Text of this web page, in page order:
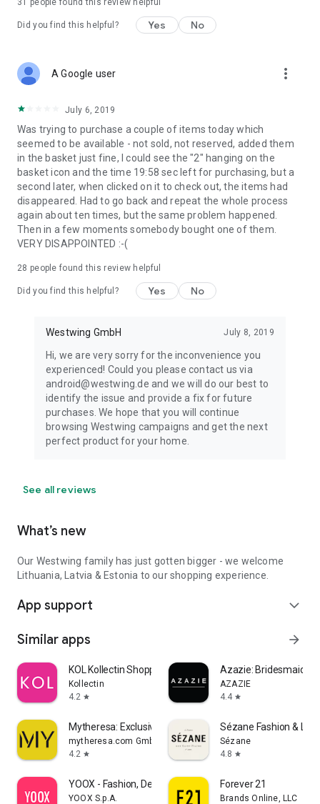
31 people found this review helpful
Did you find this helpful? Yes No
A Google user more_vert
July 6, 2019
Was trying to purchase a couple of items today which
seemed to be available - not sold, not reserved, added them
in the basket just fine, I could see the "2" hanging on the
basket icon and the time 19:58 sec left for purchasing, but a
second later, when clicked on it to check out, the items had
disappeared. Had to go back and repeat the whole process
again about ten times, but the same problem happened.
Then in a few moments somebody bought one of them.
VERY DISAPPOINTED :-(
28 people found this review helpful
Did you find this helpful? Yes No
Westwing GmbH July 8, 2019
Hi, we are very sorry for the inconvenience you
experienced! Could you please contact us via
android@westwing.de and we will do our best to
identify the issue and provide a fix for future
purchases. We hope that you will continue
browsing Westwing campaigns and get the next
perfect product for your home.
See all reviews
What’s new
Our Westwing family has just gotten bigger - we welcome
Lithuania, Latvia & Estonia to our shopping experience.
App support expand_more
Similar apps arrow_forward
KOL Kollectin Shopping
Kollectin
4.2 star
Azazie:
AZAZIE
4.4 star
Mytheresa: Exclusive Luxury
mytheresa.com GmbH
4.2 star
Sézane Fashion &
Sézane
4.8 star
YOOX - Fashion, Design and Art
YOOX S.p.A.
Forever 21
Brands Online, LLC